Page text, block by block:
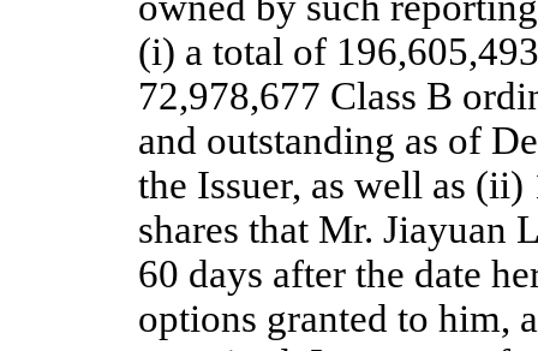
(i) a total of
72,978,677 Class B
and outstanding as of
the Issuer, as well as
shares that Mr. Jiayuan
60 days after the date
options granted to him,